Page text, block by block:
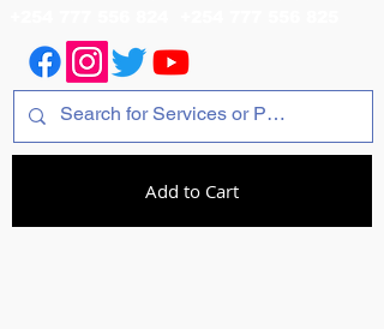
Add to Cart